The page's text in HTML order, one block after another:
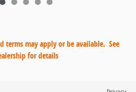
terms may apply or be available. See
for details